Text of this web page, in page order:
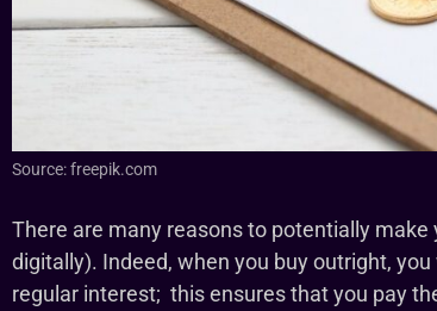
Source: freepik.com
There are many reasons to potentially make
digitally). Indeed, when you buy outright,
regular interest; this ensures that you pay